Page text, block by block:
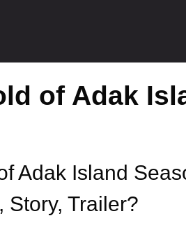
of Adak
Adak Island
Story, Trailer?